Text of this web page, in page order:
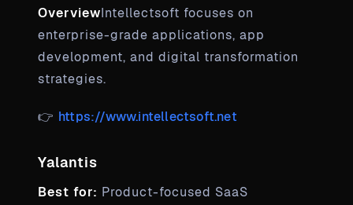
OverviewIntellectsoft focuses on
enterprise-grade applications, app
development, and digital transformation
strategies.
👉 https://www.intellectsoft.net
Yalantis
Best for: Product-focused SaaS